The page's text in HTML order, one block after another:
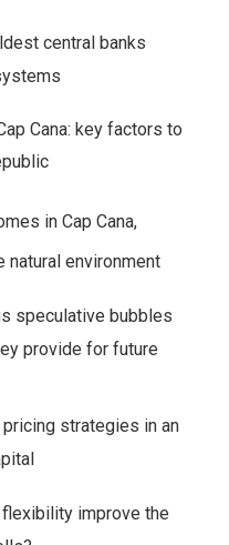
central banks
Cana: key factors to
in Cap Cana,
natural environment
speculative bubbles
provide for future
strategies in an
improve the